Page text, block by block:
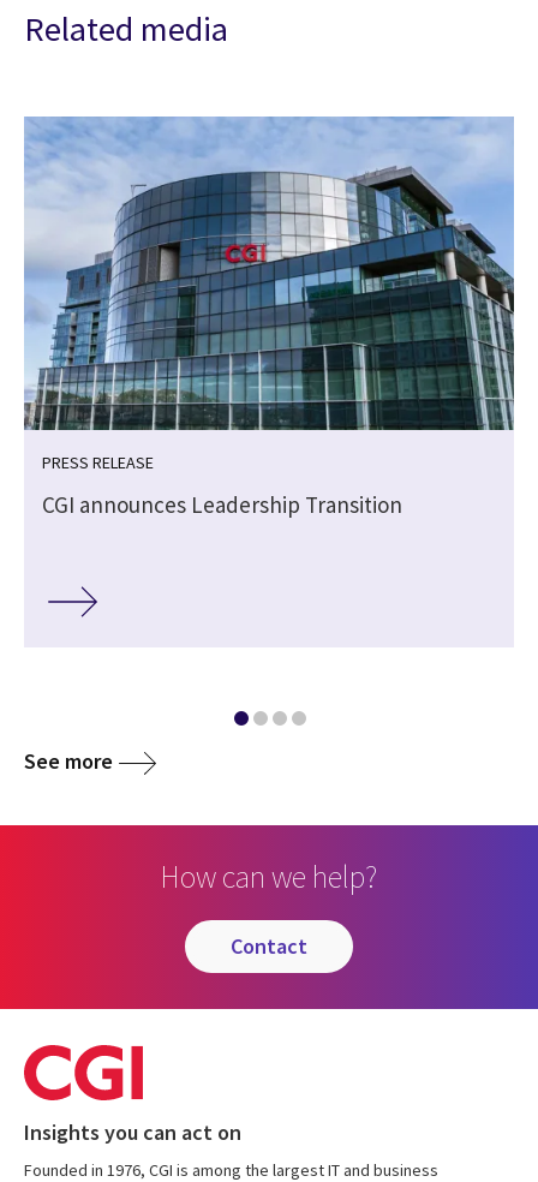
Related media
PRESS RELEASE
CGI announces Leadership Transition
See more
How can we help?
contact
Insights you can act on
Founded in 1976, CGI is among the largest IT and business